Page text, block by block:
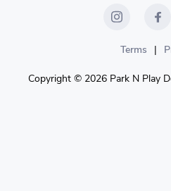
Copyright © 2026 Park N Play
Terms |